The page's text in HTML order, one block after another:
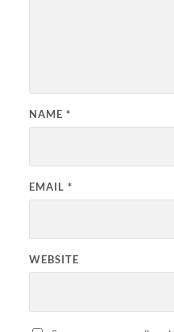
NAME *
EMAIL *
WEBSITE